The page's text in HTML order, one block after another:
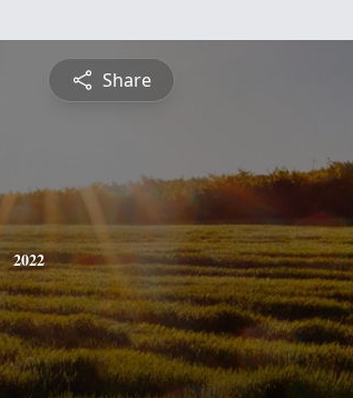
Share
2022